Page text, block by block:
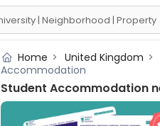
Home > United Kingdom >
Accommodation
Student Accommodation